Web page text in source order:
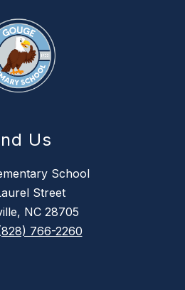
Us
School
Street
NC 28705
766-2260